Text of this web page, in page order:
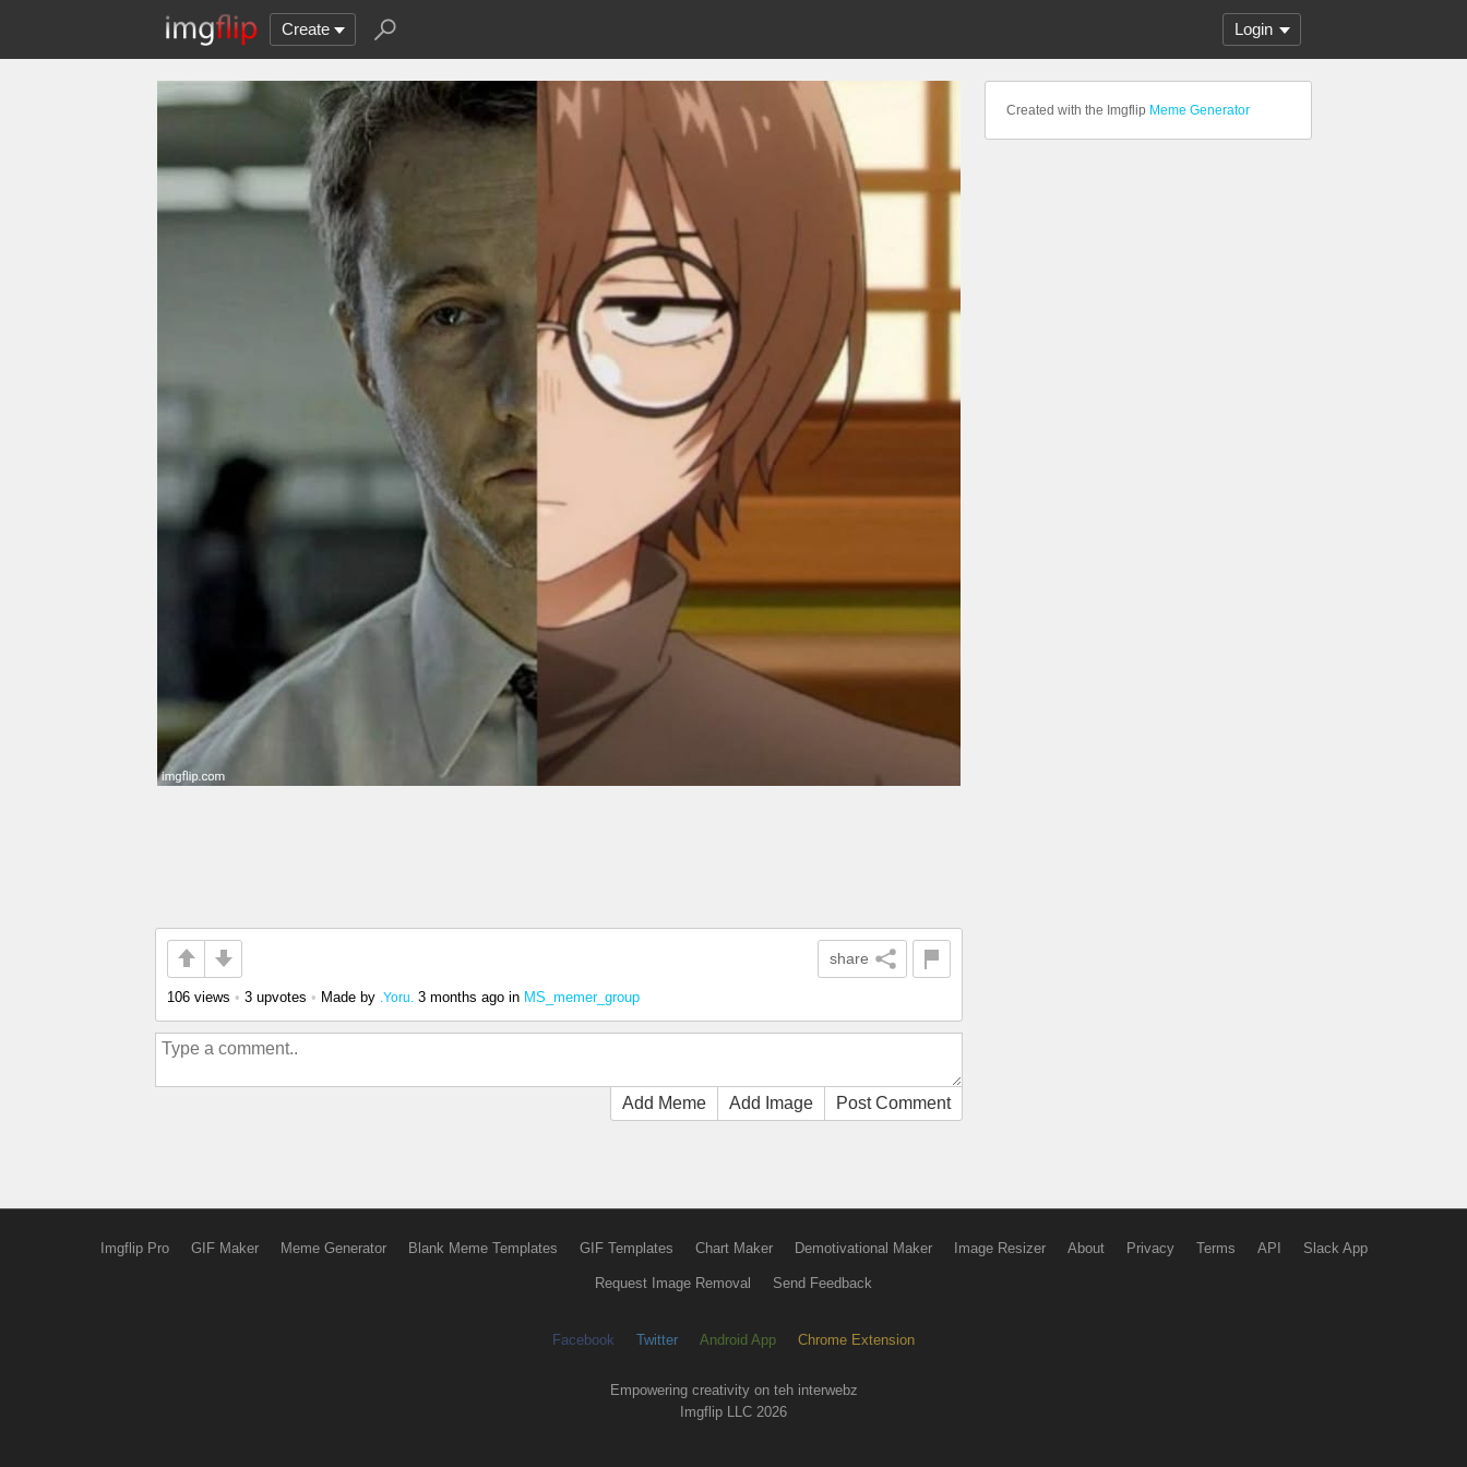
Create Login
share
106 views • 3 upvotes • Made by .Yoru. 3 months ago in MS_memer_group
Add Meme Add Image Post Comment
Created with the Imgflip Meme Generator
Imgflip Pro GIF Maker Meme Generator Blank Meme Templates GIF Templates Chart Maker Demotivational Maker Image Resizer About Privacy Terms API Slack App
Request Image Removal Send Feedback
Facebook Twitter Android App Chrome Extension
Empowering creativity on teh interwebz
Imgflip LLC 2026